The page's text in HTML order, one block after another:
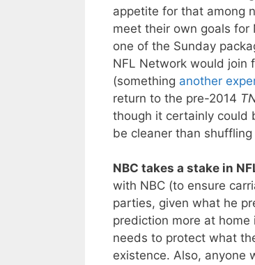
appetite for that among
meet their own goals for
one of the Sunday
NFL Network would join
(something another
return to the pre-2014
though it certainly could
be cleaner than shuffling
NBC takes a stake in
with NBC (to ensure
parties, given what he
prediction more at
needs to protect what
existence. Also, anyone